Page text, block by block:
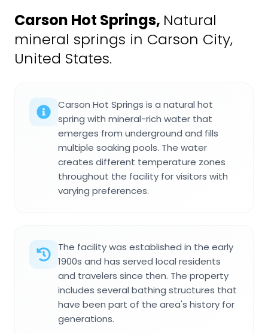
Carson Hot Springs, Natural
mineral springs in Carson City,
United States.
Carson Hot Springs is a natural hot
spring with mineral-rich water that
emerges from underground and fills
multiple soaking pools. The water
creates different temperature zones
throughout the facility for visitors with
varying preferences.
The facility was established in the early
1900s and has served local residents
and travelers since then. The property
includes several bathing structures that
have been part of the area's history for
generations.